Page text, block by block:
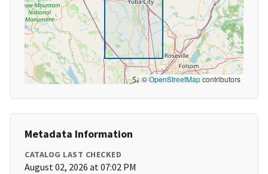
©OpenStreetMapcontributors
Metadata Information
CATALOG LAST CHECKED
August 02, 2026 at 07:02 PM